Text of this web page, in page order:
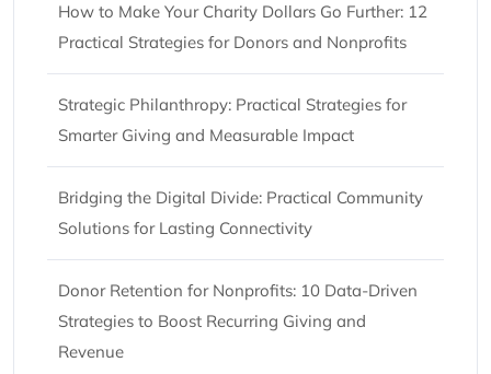
How to Make Your Charity Dollars Go Further: 12
Practical Strategies for Donors and Nonprofits
Strategic Philanthropy: Practical Strategies for
Smarter Giving and Measurable Impact
Bridging the Digital Divide: Practical Community
Solutions for Lasting Connectivity
Donor Retention for Nonprofits: 10 Data-Driven
Strategies to Boost Recurring Giving and
Revenue